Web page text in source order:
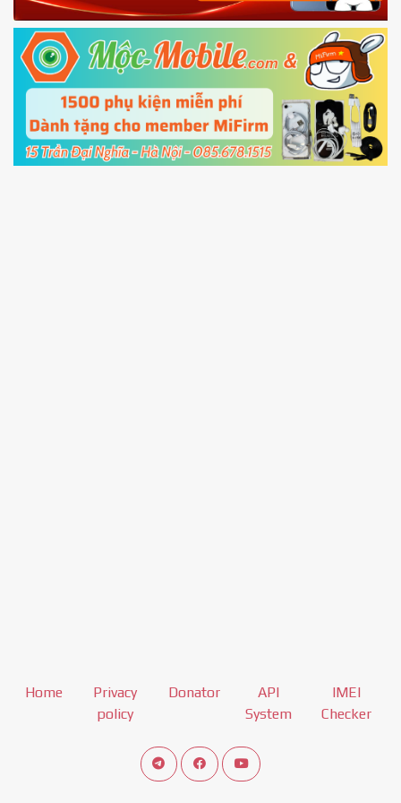
Fastboot mode
5.Connect your phone with the PC using USB
cable and clickUnlock
Home
Privacy
policy
Donator
API
System
IMEI
Checker
Connect telegram channel
View our Facebook Fan Page
View our Youtube channel